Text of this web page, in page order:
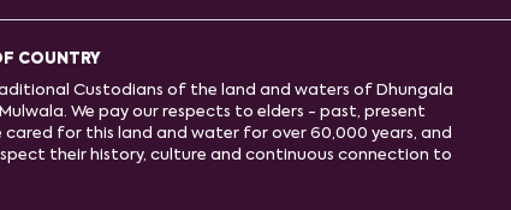
COUNTRY
Custodians of the land and waters of Dhungala
We pay our respects to elders - past, present
cared for this land and water for over 60,000 years, and
their history, culture and continuous connection to